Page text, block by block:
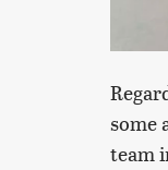
some
team